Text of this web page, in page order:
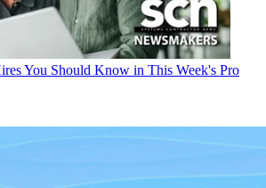
You Should Know in This Week's Pro